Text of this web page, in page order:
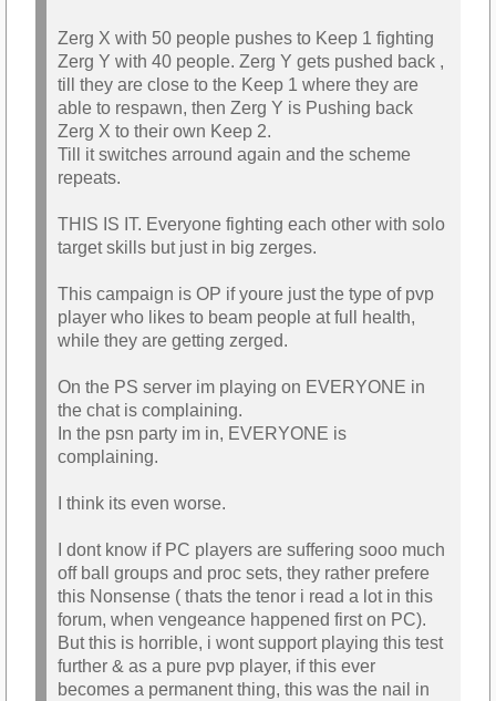
Zerg X with 50 people pushes to Keep 1 fighting
Zerg Y with 40 people. Zerg Y gets pushed back ,
till they are close to the Keep 1 where they are
able to respawn, then Zerg Y is Pushing back
Zerg X to their own Keep 2.
Till it switches arround again and the scheme
repeats.
THIS IS IT. Everyone fighting each other with solo
target skills but just in big zerges.
This campaign is OP if youre just the type of pvp
player who likes to beam people at full health,
while they are getting zerged.
On the PS server im playing on EVERYONE in
the chat is complaining.
In the psn party im in, EVERYONE is
complaining.
I think its even worse.
I dont know if PC players are suffering sooo much
off ball groups and proc sets, they rather prefere
this Nonsense ( thats the tenor i read a lot in this
forum, when vengeance happened first on PC).
But this is horrible, i wont support playing this test
further & as a pure pvp player, if this ever
becomes a permanent thing, this was the nail in